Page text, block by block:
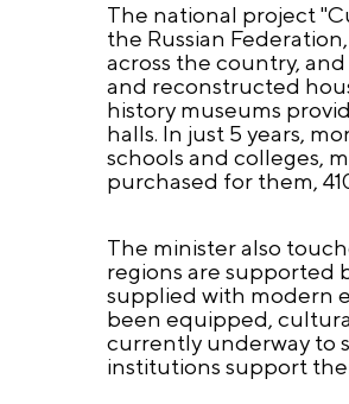
The national project
the Russian
across the country,
and reconstructed
history museums
halls. In just 5 years,
schools and colleges,
purchased for them,
The minister also
regions are supported
supplied with modern
been equipped,
currently underway to
institutions support